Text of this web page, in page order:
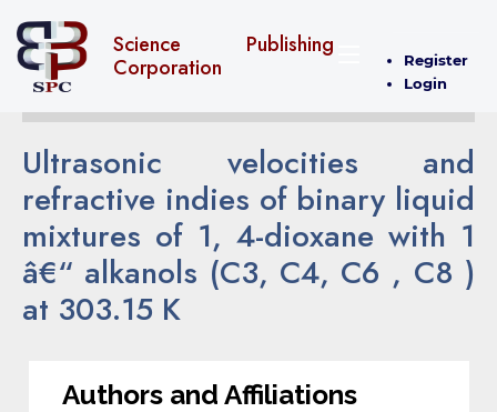
Science Publishing
Corporation
Register
Login
Ultrasonic velocities and
refractive indies of binary liquid
mixtures of 1, 4-dioxane with 1
â€“ alkanols (C3, C4, C6 , C8 )
at 303.15 K
Authors and Affiliations